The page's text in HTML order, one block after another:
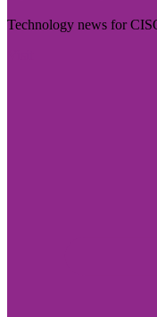
Technology news for